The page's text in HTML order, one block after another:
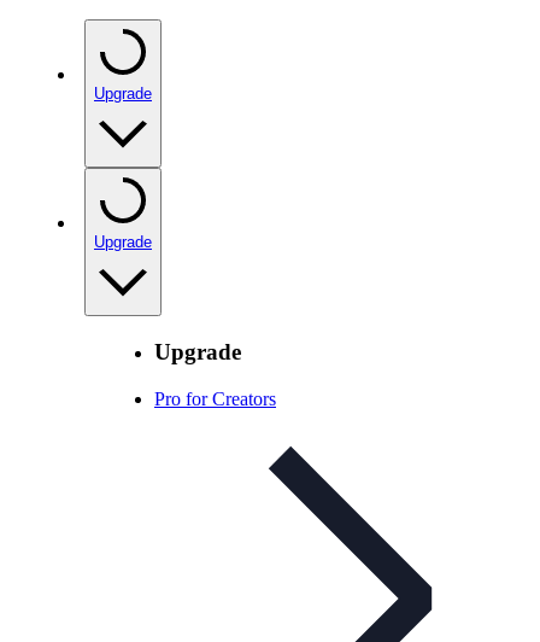
Upgrade
Upgrade
Upgrade
Pro for Creators